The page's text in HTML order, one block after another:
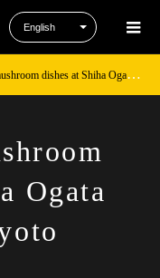
dishes at Shiha Ogata Honten, Kyoto
Ogata